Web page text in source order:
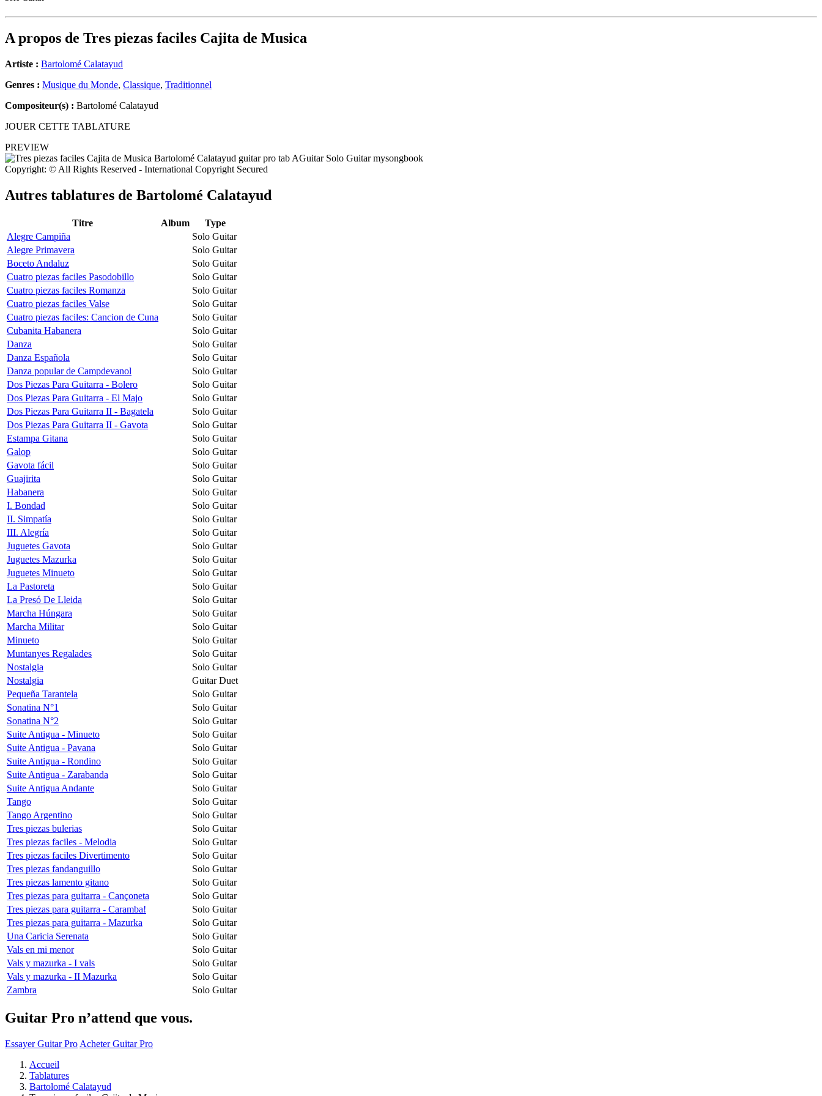
A propos de Tres piezas faciles Cajita de Musica
Artiste : Bartolomé Calatayud
Genres : Musique du Monde, Classique, Traditionnel
Compositeur(s) : Bartolomé Calatayud
JOUER CETTE TABLATURE
PREVIEW
Copyright: © All Rights Reserved - International Copyright Secured
Autres tablatures de Bartolomé Calatayud
Titre Album
Type
Alegre Campiña
Solo Guitar
Alegre Primavera
Solo Guitar
Boceto Andaluz
Solo Guitar
Cuatro piezas faciles Pasodobillo
Solo Guitar
Cuatro piezas faciles Romanza
Solo Guitar
Cuatro piezas faciles Valse
Solo Guitar
Cuatro piezas faciles: Cancion de Cuna
Solo Guitar
Cubanita Habanera
Solo Guitar
Danza
Solo Guitar
Danza Española
Solo Guitar
Danza popular de Campdevanol
Solo Guitar
Dos Piezas Para Guitarra - Bolero
Solo Guitar
Dos Piezas Para Guitarra - El Majo
Solo Guitar
Dos Piezas Para Guitarra II - Bagatela
Solo Guitar
Dos Piezas Para Guitarra II - Gavota
Solo Guitar
Estampa Gitana
Solo Guitar
Galop
Solo Guitar
Gavota fácil
Solo Guitar
Guajirita
Solo Guitar
Habanera
Solo Guitar
I. Bondad
Solo Guitar
II. Simpatía
Solo Guitar
III. Alegría
Solo Guitar
Juguetes Gavota
Solo Guitar
Juguetes Mazurka
Solo Guitar
Juguetes Minueto
Solo Guitar
La Pastoreta
Solo Guitar
La Presó De Lleida
Solo Guitar
Marcha Húngara
Solo Guitar
Marcha Militar
Solo Guitar
Minueto
Solo Guitar
Muntanyes Regalades
Solo Guitar
Nostalgia
Solo Guitar
Nostalgia
Guitar Duet
Pequeña Tarantela
Solo Guitar
Sonatina N°1
Solo Guitar
Sonatina N°2
Solo Guitar
Suite Antigua - Minueto
Solo Guitar
Suite Antigua - Pavana
Solo Guitar
Suite Antigua - Rondino
Solo Guitar
Suite Antigua - Zarabanda
Solo Guitar
Suite Antigua Andante
Solo Guitar
Tango
Solo Guitar
Tango Argentino
Solo Guitar
Tres piezas bulerias
Solo Guitar
Tres piezas faciles - Melodia
Solo Guitar
Tres piezas faciles Divertimento
Solo Guitar
Tres piezas fandanguillo
Solo Guitar
Tres piezas lamento gitano
Solo Guitar
Tres piezas para guitarra - Cançoneta
Solo Guitar
Tres piezas para guitarra - Caramba!
Solo Guitar
Tres piezas para guitarra - Mazurka
Solo Guitar
Una Caricia Serenata
Solo Guitar
Vals en mi menor
Solo Guitar
Vals y mazurka - I vals
Solo Guitar
Vals y mazurka - II Mazurka
Solo Guitar
Zambra
Solo Guitar
Guitar Pro n’attend que vous.
Essayer Guitar Pro Acheter Guitar Pro
Accueil
Tablatures
Bartolomé Calatayud